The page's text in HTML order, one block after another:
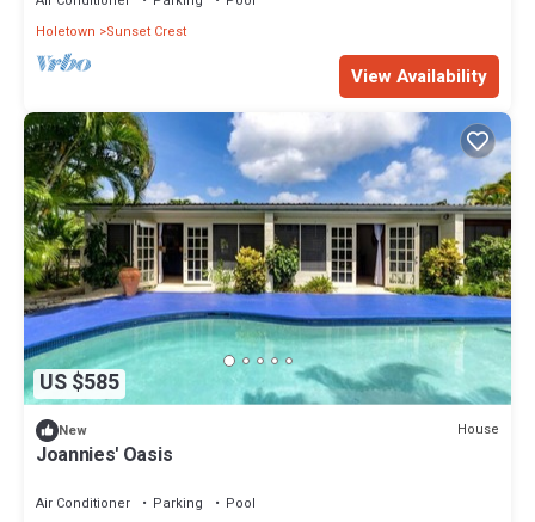
Holetown
Sunset Crest
View Availability
US $585
New House
Joannies' Oasis
Air Conditioner Parking
Pool